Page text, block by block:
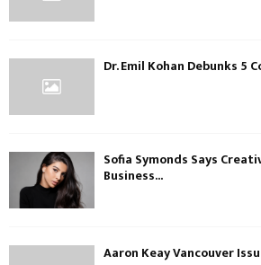
Dr. Emil Kohan Debunks 5
Sofia Symonds Says
Business...
Aaron Keay Vancouver